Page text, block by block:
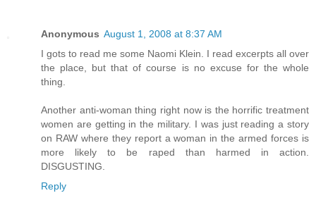
Anonymous August 1, 2008 at 8:37 AM
I gots to read me some Naomi Klein. I read excerpts all over
the place, but that of course is no excuse for the whole
thing.
Another anti-woman thing right now is the horrific treatment
women are getting in the military. I was just reading a story
on RAW where they report a woman in the armed forces is
more likely to be raped than harmed in action.
DISGUSTING.
Reply